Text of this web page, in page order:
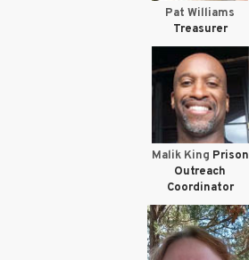
Pat Williams
Treasurer
Malik King Prison
Outreach
Coordinator